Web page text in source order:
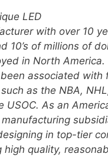
LED
with over 10
10’s of millions of
in North America.
associated with
as the NBA,
USOC. As an
in top-tier
high quality,